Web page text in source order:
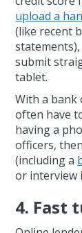
upload a
(like recent
submit
tablet.
With a bank
often have
having a
officers,
(including a
or interview
4. Fast